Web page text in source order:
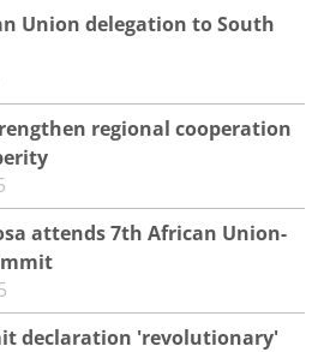
Union delegation to South
regional cooperation
attends 7th African Union-
declaration 'revolutionary'